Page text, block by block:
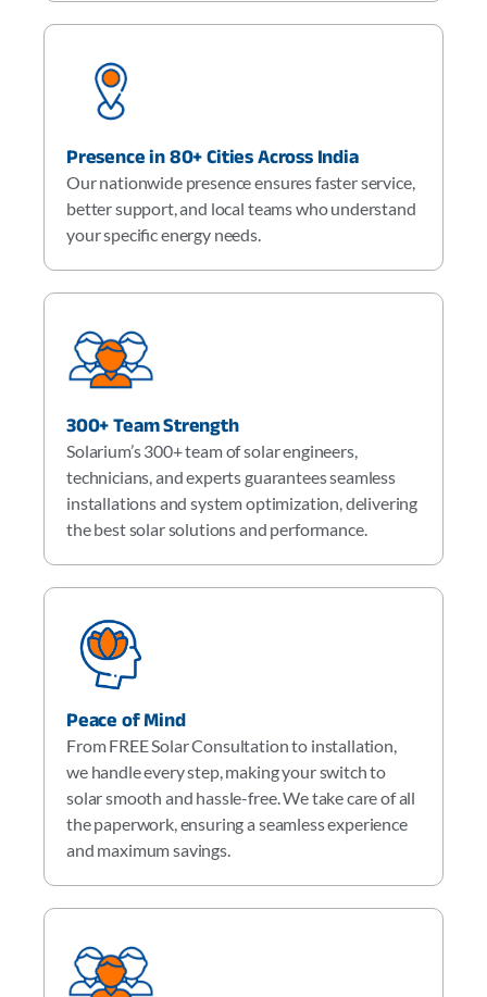
Presence in 80+ Cities Across India
Our nationwide presence ensures faster service,
better support, and local teams who understand
your specific energy needs.
300+ Team Strength
Solarium’s 300+ team of solar engineers,
technicians, and experts guarantees seamless
installations and system optimization, delivering
the best solar solutions and performance.
Peace of Mind
From FREE Solar Consultation to installation,
we handle every step, making your switch to
solar smooth and hassle-free. We take care of all
the paperwork, ensuring a seamless experience
and maximum savings.